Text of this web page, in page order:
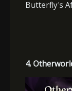
Butterfly's
4.